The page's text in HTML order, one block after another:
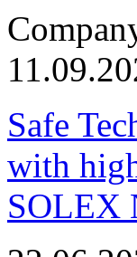
Safe
with
SOLEX